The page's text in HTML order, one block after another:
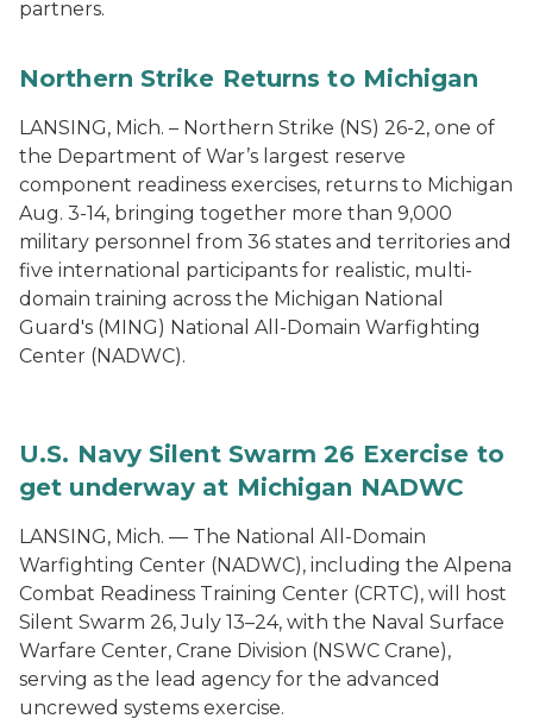
partners.
Northern Strike Returns to Michigan
LANSING, Mich. – Northern Strike (NS) 26-2, one of
the Department of War’s largest reserve
component readiness exercises, returns to Michigan
Aug. 3-14, bringing together more than 9,000
military personnel from 36 states and territories and
five international participants for realistic, multi-
domain training across the Michigan National
Guard's (MING) National All-Domain Warfighting
Center (NADWC).
U.S. Navy Silent Swarm 26 Exercise to
get underway at Michigan NADWC
LANSING, Mich. — The National All-Domain
Warfighting Center (NADWC), including the Alpena
Combat Readiness Training Center (CRTC), will host
Silent Swarm 26, July 13–24, with the Naval Surface
Warfare Center, Crane Division (NSWC Crane),
serving as the lead agency for the advanced
uncrewed systems exercise.